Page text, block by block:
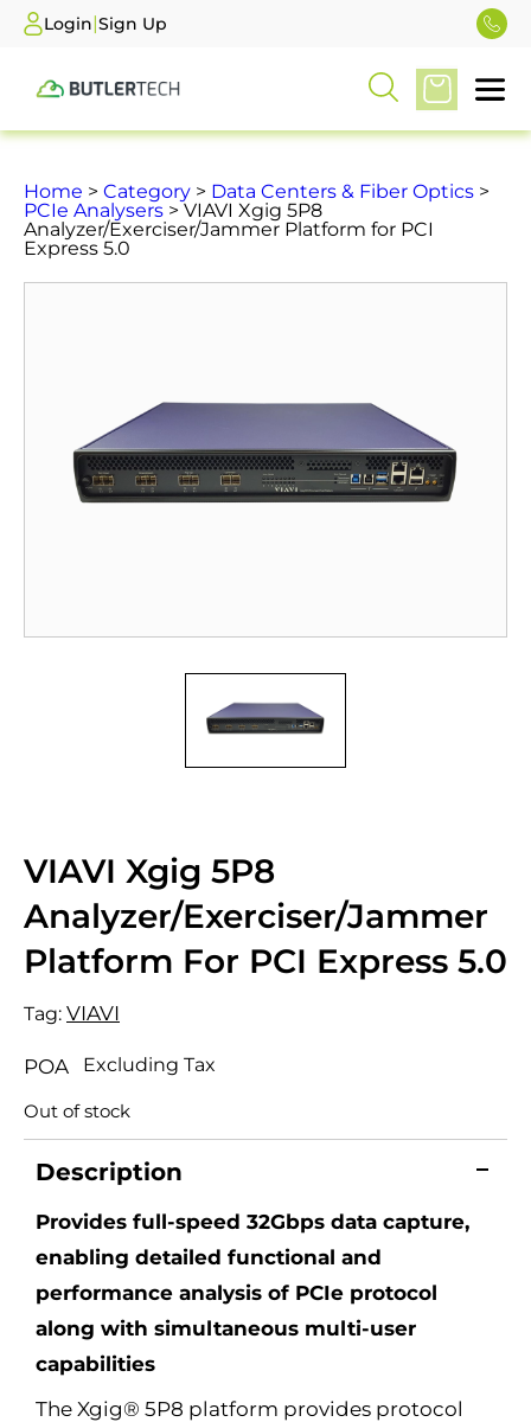
Login|Sign Up
Home > Category > Data Centers & Fiber Optics >
PCIe Analysers > VIAVI Xgig 5P8
Analyzer/Exerciser/Jammer Platform for PCI
Express 5.0
VIAVI Xgig 5P8
Analyzer/Exerciser/Jammer
Platform For PCI Express 5.0
Tag: VIAVI
POA Excluding Tax
Out of stock
Description
Provides full-speed 32Gbps data capture,
enabling detailed functional and
performance analysis of PCIe protocol
along with simultaneous multi-user
capabilities
The Xgig® 5P8 platform provides protocol